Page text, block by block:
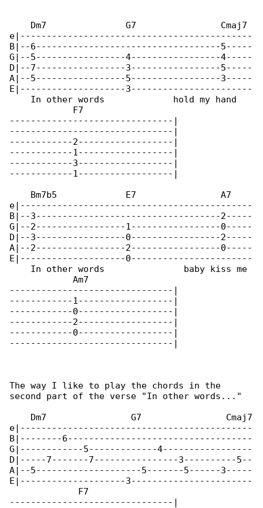
    Dm7               G7                Cmaj7
e|--------------------------------------------
B|--6-----------------------------------5-----
G|--5-----------------4-----------------4-----
D|--7-----------------3-----------------5-----
A|--5-----------------5-----------------3-----
E|--------------------3-----------------------
    In other words             hold my hand
            F7
-------------------------------|
-------------------------------|
------------2------------------|
------------1------------------|
------------3------------------|
------------1------------------|
    Bm7b5             E7                A7
e|--------------------------------------------
B|--3-----------------------------------2-----
G|--2-----------------1-----------------0-----
D|--3-----------------0-----------------2-----
A|--2-----------------2-----------------0-----
E|--------------------0-----------------------
    In other words               baby kiss me
            Am7
-------------------------------|
------------1------------------|
------------0------------------|
------------2------------------|
------------0------------------|
-------------------------------|
The way I like to play the chords in the
second part of the verse "In other words..."
    Dm7                G7                Cmaj7
e|--------------------------------------------
B|--------6-----------------------------------
G|------------5-------------4-----------------
D|-----7-------7----------------3----------5--
A|--5--------------------5-------5------3-----
E|--------------------3-----------------------
             F7
-------------------------------|